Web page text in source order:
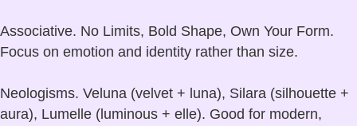
Associative. No Limits, Bold Shape, Own Your Form.
Focus on emotion and identity rather than size.
Neologisms. Veluna (velvet + luna), Silara (silhouette +
aura), Lumelle (luminous + elle). Good for modern,